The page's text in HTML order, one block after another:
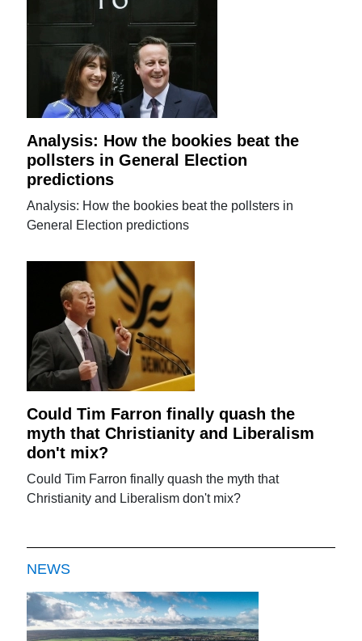
Analysis: How the bookies beat the
pollsters in General Election
predictions
Analysis: How the bookies beat the pollsters in
General Election predictions
Could Tim Farron finally quash the
myth that Christianity and Liberalism
don't mix?
Could Tim Farron finally quash the myth that
Christianity and Liberalism don't mix?
NEWS